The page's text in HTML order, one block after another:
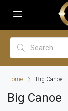
Home Big Canoe
Big Canoe